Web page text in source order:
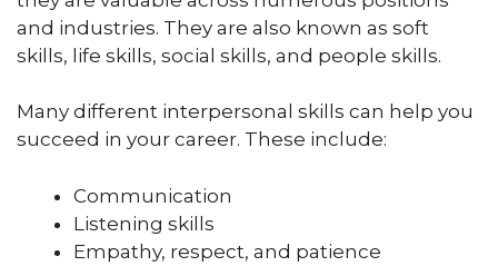
and industries. They are also known as soft
skills, life skills, social skills, and people skills.
Many different interpersonal skills can help you
succeed in your career. These include:
Communication
Listening skills
Empathy, respect, and patience